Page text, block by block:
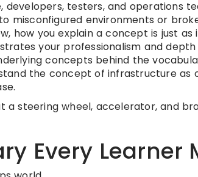
developers, testers, and operations
misconfigured environments or
how you explain a concept is just
your professionalism and depth
concepts behind the
the concept of infrastructure as
a steering wheel, accelerator, and
Every Learner